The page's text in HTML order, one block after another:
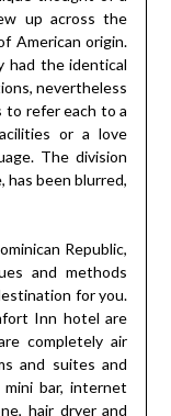
up across the
American origin.
had the identical
nevertheless
to refer each to a
or a love
The division
has been blurred,
Republic,
and methods
for you.
Inn hotel are
completely air
and suites and
bar, internet
hair dryer and